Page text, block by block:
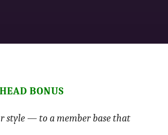
BONUS
style — to a member base that